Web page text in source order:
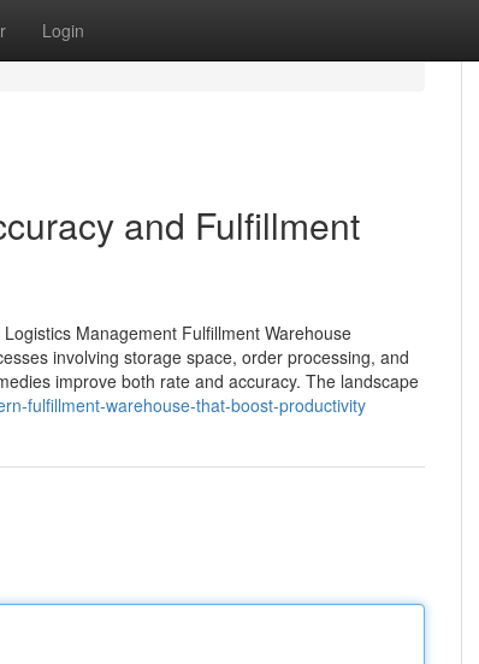
Login
and Fulfillment
Management Fulfillment Warehouse
involving storage space, order processing, and
improve both rate and accuracy. The landscape
fulfillment-warehouse-that-boost-productivity